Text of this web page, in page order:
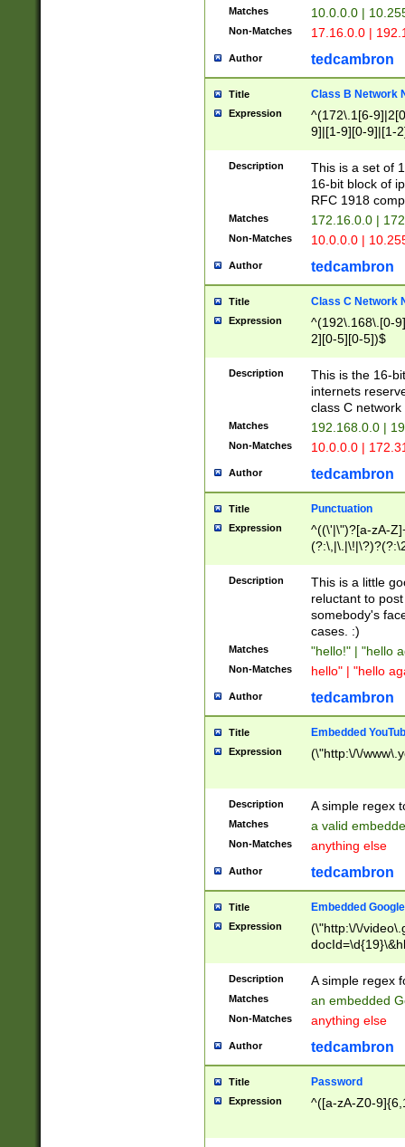
Matches 10.0.0.0 |
Non-Matches 17.16.0.0 |
Author tedcambron
Title Class B Network
Expression
^(172\.1[6-
9]|[1-9][0-9]|[1-
Description
This is a set of
16-bit block of
RFC 1918
Matches 172.16.0.0 |
Non-Matches 10.0.0.0 |
Author tedcambron
Title Class C Network
Expression
^(192\.168\.[0-
2][0-5][0-5])$
Description
This is the 16-
internets
class C
Matches 192.168.0.0 |
Non-Matches 10.0.0.0 |
Author tedcambron
Title Punctuation
Expression
^((\'|\")?[a-zA-
Z]+(?:\-[a-zA-
Description
This is a little
reluctant to
somebody's
cases. :)
Matches "hello!" | "hello
Non-Matches hello" | "hello
Author tedcambron
Title Embedded
Expression (\"http:\/\/
Description A simple regex
Matches a valid
Non-Matches anything else
Author tedcambron
Title Embedded
Expression
(\"http:\/\/
Description A simple regex
Matches an embedded
Non-Matches anything else
Author tedcambron
Title Password
Expression ^([a-zA-Z0-